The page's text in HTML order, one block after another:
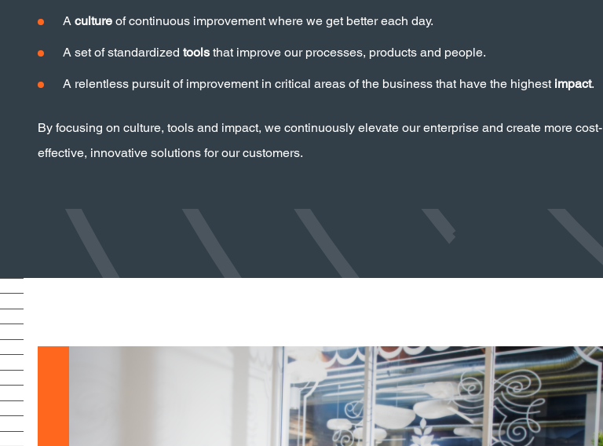
A culture of continuous improvement where we get better each day.
A set of standardized tools that improve our processes, products and people.
A relentless pursuit of improvement in critical areas of the business that have the highest impact.
By focusing on culture, tools and impact, we continuously elevate our enterprise and create more cost-
effective, innovative solutions for our customers.